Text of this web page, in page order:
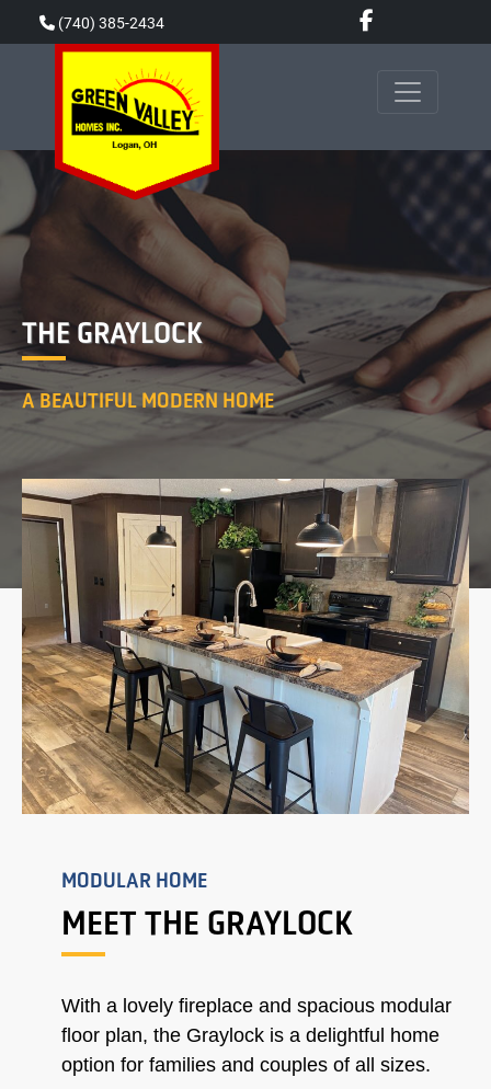
(740) 385-2434
THE GRAYLOCK
A BEAUTIFUL MODERN HOME
MODULAR HOME
MEET THE GRAYLOCK
With a lovely fireplace and spacious modular
floor plan, the Graylock is a delightful home
option for families and couples of all sizes.